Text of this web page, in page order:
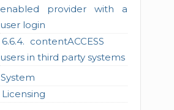
enabled provider with a
user login
contentACCESS
users in third party systems
System
Licensing